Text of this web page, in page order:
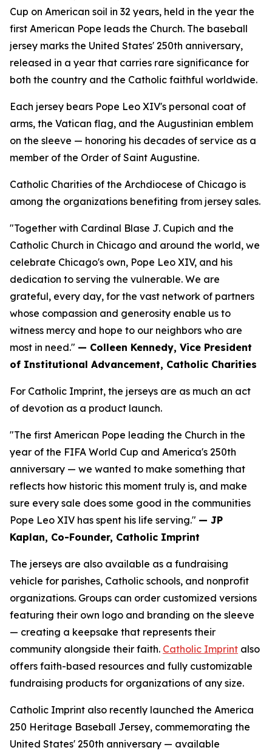
Cup on American soil in 32 years, held in the year the
first American Pope leads the Church. The baseball
jersey marks the United States' 250th anniversary,
released in a year that carries rare significance for
both the country and the Catholic faithful worldwide.
Each jersey bears Pope Leo XIV's personal coat of
arms, the Vatican flag, and the Augustinian emblem
on the sleeve — honoring his decades of service as a
member of the Order of Saint Augustine.
Catholic Charities of the Archdiocese of Chicago is
among the organizations benefiting from jersey sales.
"Together with Cardinal Blase J. Cupich and the
Catholic Church in Chicago and around the world, we
celebrate Chicago's own, Pope Leo XIV, and his
dedication to serving the vulnerable. We are
grateful, every day, for the vast network of partners
whose compassion and generosity enable us to
witness mercy and hope to our neighbors who are
most in need." — Colleen Kennedy, Vice President
of Institutional Advancement, Catholic Charities
For Catholic Imprint, the jerseys are as much an act
of devotion as a product launch.
"The first American Pope leading the Church in the
year of the FIFA World Cup and America's 250th
anniversary — we wanted to make something that
reflects how historic this moment truly is, and make
sure every sale does some good in the communities
Pope Leo XIV has spent his life serving." — JP
Kaplan, Co-Founder, Catholic Imprint
The jerseys are also available as a fundraising
vehicle for parishes, Catholic schools, and nonprofit
organizations. Groups can order customized versions
featuring their own logo and branding on the sleeve
— creating a keepsake that represents their
community alongside their faith. Catholic Imprint also
offers faith-based resources and fully customizable
fundraising products for organizations of any size.
Catholic Imprint also recently launched the America
250 Heritage Baseball Jersey, commemorating the
United States' 250th anniversary — available